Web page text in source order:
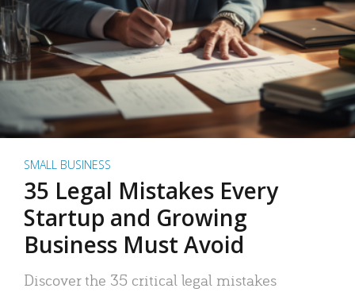
SMALL BUSINESS
35 Legal Mistakes Every
Startup and Growing
Business Must Avoid
Discover the 35 critical legal mistakes